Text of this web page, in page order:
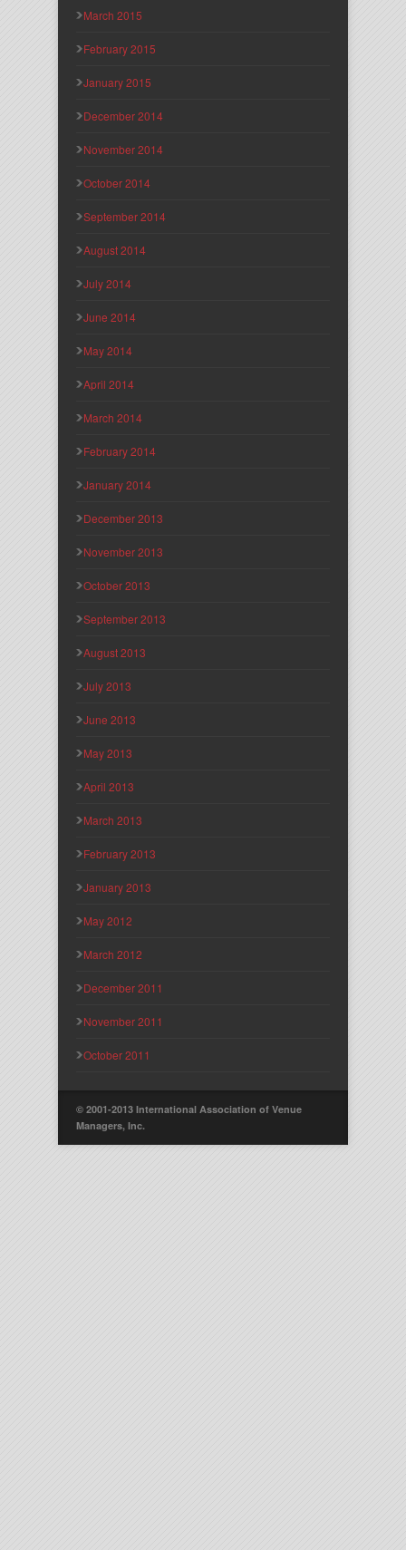
March 2015
February 2015
January 2015
December 2014
November 2014
October 2014
September 2014
August 2014
July 2014
June 2014
May 2014
April 2014
March 2014
February 2014
January 2014
December 2013
November 2013
October 2013
September 2013
August 2013
July 2013
June 2013
May 2013
April 2013
March 2013
February 2013
January 2013
May 2012
March 2012
December 2011
November 2011
October 2011
© 2001-2013 International Association of Venue
Managers, Inc.